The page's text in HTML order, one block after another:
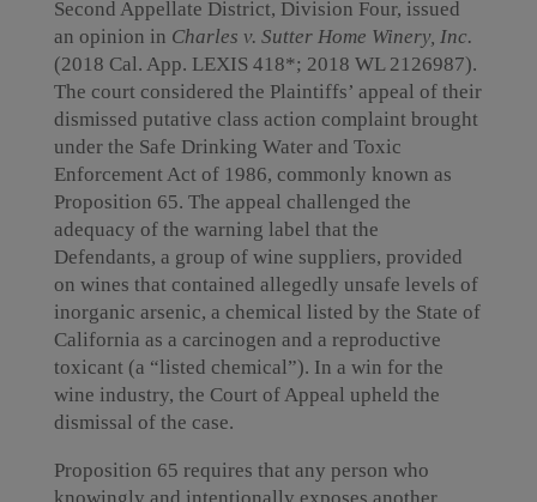
Second Appellate District, Division Four, issued
an opinion in Charles v. Sutter Home Winery, Inc.
(2018 Cal. App. LEXIS 418*; 2018 WL 2126987).
The court considered the Plaintiffs’ appeal of their
dismissed putative class action complaint brought
under the Safe Drinking Water and Toxic
Enforcement Act of 1986, commonly known as
Proposition 65. The appeal challenged the
adequacy of the warning label that the
Defendants, a group of wine suppliers, provided
on wines that contained allegedly unsafe levels of
inorganic arsenic, a chemical listed by the State of
California as a carcinogen and a reproductive
toxicant (a “listed chemical”). In a win for the
wine industry, the Court of Appeal upheld the
dismissal of the case.
Proposition 65 requires that any person who